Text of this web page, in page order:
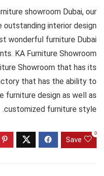
showroom Dubai, our
interior design
wonderful furniture Dubai
KA Furniture Showroom
Showroom that has its
that has the ability to
furniture design as well as
customized furniture style.
Save
0